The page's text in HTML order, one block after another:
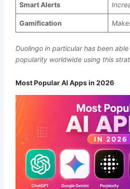
Smart Alerts
Gamification
Duolingo in particular has been
popularity worldwide using this
Most Popular AI Apps in 2026